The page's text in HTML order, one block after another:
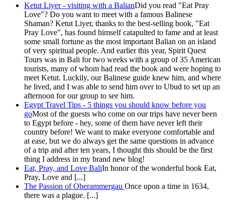
Ketut Liyer - visiting with a BalianDid you read "Eat Pray
Love"? Do you want to meet with a famous Balinese
Shaman? Ketut Liyer, thanks to the best-selling book, "Eat
Pray Love", has found himself catapulted to fame and at least
some small fortune as the most important Balian on an island
of very spiritual people. And earlier this year, Spirit Quest
Tours was in Bali for two weeks with a group of 35 American
tourists, many of whom had read the book and were hoping to
meet Ketut. Luckily, our Balinese guide knew him, and where
he lived, and I was able to send him over to Ubud to set up an
afternoon for our group to see him.
Egypt Travel Tips - 5 things you should know before you
goMost of the guests who come on our trips have never been
to Egypt before - hey, some of them have never left their
country before! We want to make everyone comfortable and
at ease, but we do always get the same questions in advance
of a trip and after ten years, I thought this should be the first
thing I address in my brand new blog!
Eat, Pray, and Love BaliIn honor of the wonderful book Eat,
Pray, Love and [...]
The Passion of Oberammergau Once upon a time in 1634,
there was a plague. [...]